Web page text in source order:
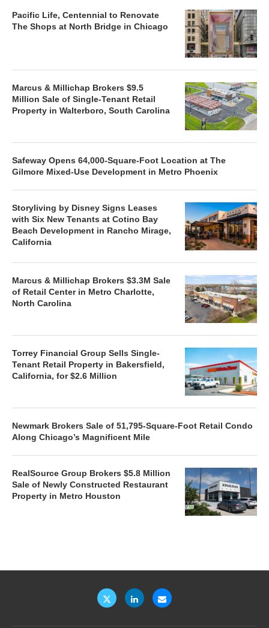
Pacific Life, Centennial to Renovate
The Shops at North Bridge in Chicago
Marcus & Millichap Brokers $9.5
Million Sale of Single-Tenant Retail
Property in Walterboro, South Carolina
Safeway Opens 64,000-Square-Foot Location at The
Gilmore Mixed-Use Development in Metro Phoenix
Storyliving by Disney Signs Leases
with Six New Tenants at Cotino Bay
Beach Development in Rancho Mirage,
California
Marcus & Millichap Brokers $3.3M Sale
of Retail Center in Metro Charlotte,
North Carolina
Torrey Financial Group Sells Single-
Tenant Retail Property in Bakersfield,
California, for $2.6 Million
Newmark Brokers Sale of 51,795-Square-Foot Retail Condo
Along Chicago’s Magnificent Mile
RealSource Group Brokers $5.8 Million
Sale of Newly Constructed Restaurant
Property in Metro Houston